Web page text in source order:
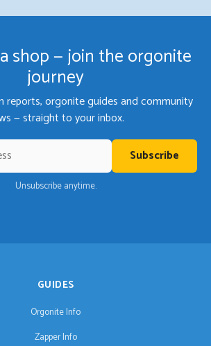
shop — join the orgonite
journey
reports, orgonite guides and community
— straight to your inbox.
Subscribe
Unsubscribe anytime.
GUIDES
Orgonite Info
Zapper Info